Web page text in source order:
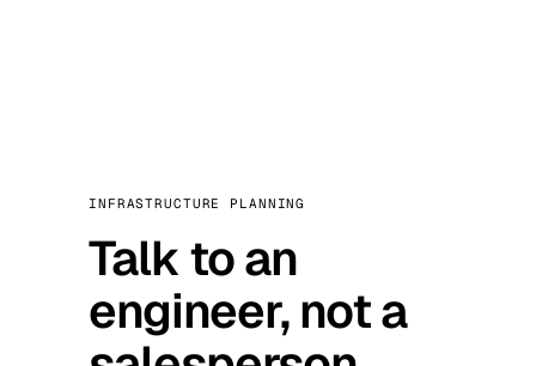
INFRASTRUCTURE PLANNING
Talk to an
engineer, not a